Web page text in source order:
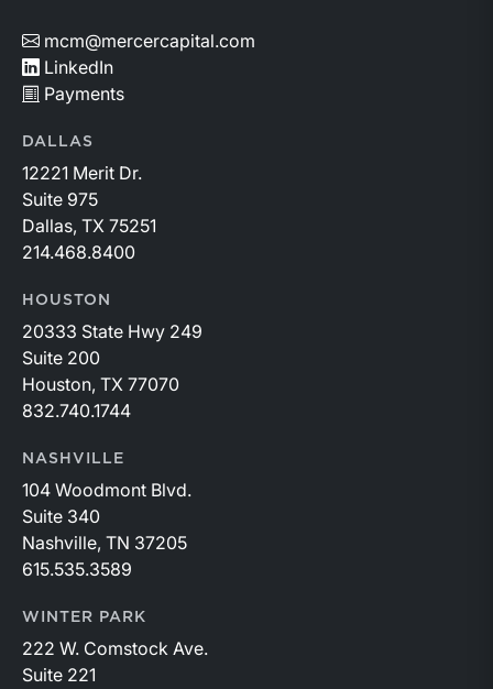
mcm@mercercapital.com
LinkedIn
Payments
DALLAS
12221 Merit Dr.
Suite 975
Dallas, TX 75251
214.468.8400
HOUSTON
20333 State Hwy 249
Suite 200
Houston, TX 77070
832.740.1744
NASHVILLE
104 Woodmont Blvd.
Suite 340
Nashville, TN 37205
615.535.3589
WINTER PARK
222 W. Comstock Ave.
Suite 221